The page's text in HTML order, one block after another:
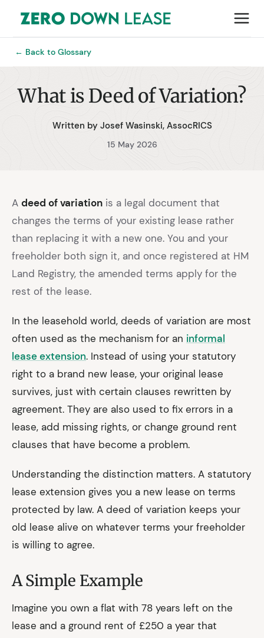
← Back to Glossary
What is Deed of Variation?
Written by Josef Wasinski, AssocRICS
15 May 2026
A deed of variation is a legal document that
changes the terms of your existing lease rather
than replacing it with a new one. You and your
freeholder both sign it, and once registered at HM
Land Registry, the amended terms apply for the
rest of the lease.
In the leasehold world, deeds of variation are most
often used as the mechanism for an informal
lease extension. Instead of using your statutory
right to a brand new lease, your original lease
survives, just with certain clauses rewritten by
agreement. They are also used to fix errors in a
lease, add missing rights, or change ground rent
clauses that have become a problem.
Understanding the distinction matters. A statutory
lease extension gives you a new lease on terms
protected by law. A deed of variation keeps your
old lease alive on whatever terms your freeholder
is willing to agree.
A Simple Example
Imagine you own a flat with 78 years left on the
lease and a ground rent of £250 a year that